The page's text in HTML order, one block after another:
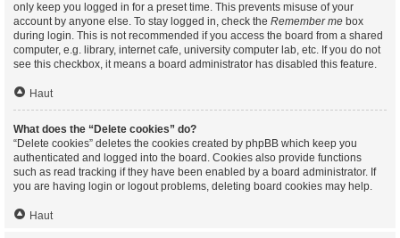
only keep you logged in for a preset time. This prevents misuse of your
account by anyone else. To stay logged in, check the Remember me box
during login. This is not recommended if you access the board from a shared
computer, e.g. library, internet cafe, university computer lab, etc. If you do not
see this checkbox, it means a board administrator has disabled this feature.
Haut
What does the “Delete cookies” do?
“Delete cookies” deletes the cookies created by phpBB which keep you
authenticated and logged into the board. Cookies also provide functions
such as read tracking if they have been enabled by a board administrator. If
you are having login or logout problems, deleting board cookies may help.
Haut